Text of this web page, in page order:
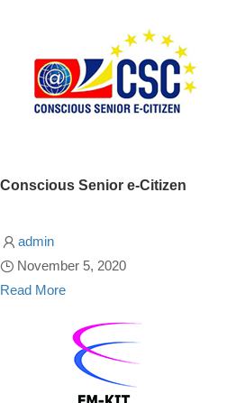
Conscious Senior e-Citizen
admin
November 5, 2020
Read More